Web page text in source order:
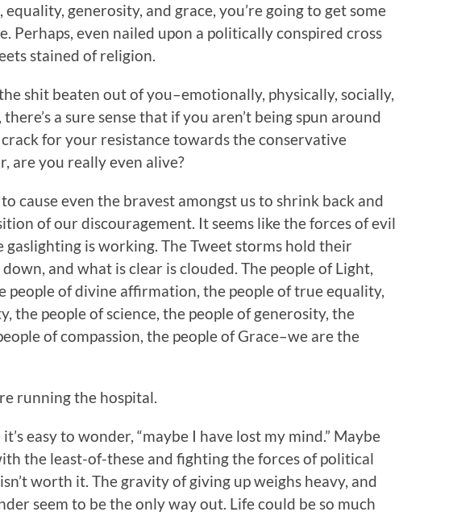
generosity, and grace, you’re going to get some
Perhaps, even nailed upon a politically conspired cross
stained of religion.
shit beaten out of you–emotionally, physically, socially,
a sure sense that if you aren’t being spun around
for your resistance towards the conservative
are you really even alive?
cause even the bravest amongst us to shrink back and
of our discouragement. It seems like the forces of evil
gaslighting is working. The Tweet storms hold their
and what is clear is clouded. The people of Light,
people of divine affirmation, the people of true equality,
the people of science, the people of generosity, the
of compassion, the people of Grace–we are the
running the hospital.
easy to wonder, “maybe I have lost my mind.” Maybe
the least-of-these and fighting the forces of political
worth it. The gravity of giving up weighs heavy, and
seem to be the only way out. Life could be so much